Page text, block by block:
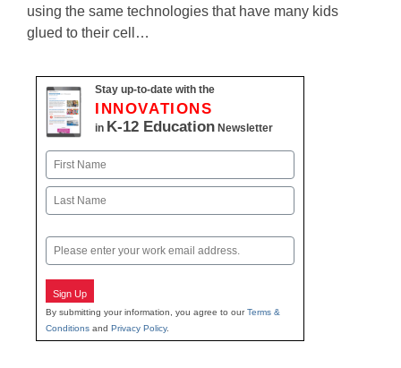
using the same technologies that have many kids
glued to their cell…
Stay up-to-date with the
INNOVATIONS
in K-12 Education Newsletter
Name
First
Email
Sign Up
By submitting your information, you agree to ourTerms &
Conditions and Privacy Policy.